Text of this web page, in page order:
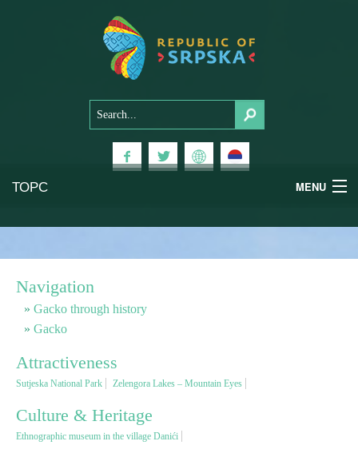
ТОРС MENU
Mountains
Health & Wellness
Adventure
Navigation
Gacko through history
Gacko
Attractiveness
Sutjeska National Park Zelengora Lakes – Mountain Eyes
Culture & Heritage
Ethnographic museum in the village Danići